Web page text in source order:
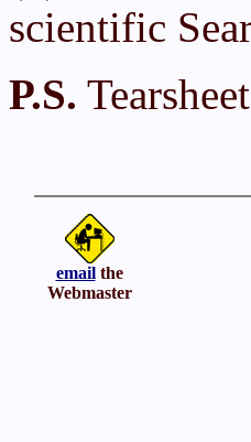
scientific
P.S.
emailthe
Webmaster